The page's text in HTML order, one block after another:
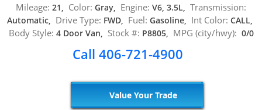
Mileage: 21, Color: Gray, Engine: V6, 3.5L, Transmission:
Automatic, Drive Type: FWD, Fuel: Gasoline, Int Color: CALL,
Body Style: 4 Door Van, Stock #: P8805, MPG (city/hwy): 0/0
Call 406-721-4900
Value Your Trade